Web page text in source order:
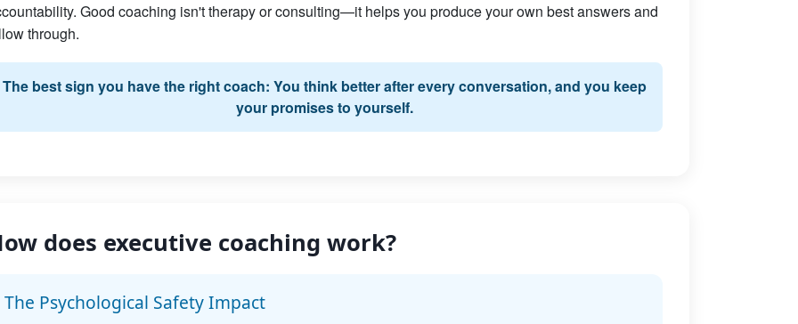
Good coaching isn't therapy or consulting—it helps you produce your own best answers and
through.
The best sign you have the right coach: You think better after every conversation, and you keep
your promises to yourself.
does executive coaching work?
The Psychological Safety Impact